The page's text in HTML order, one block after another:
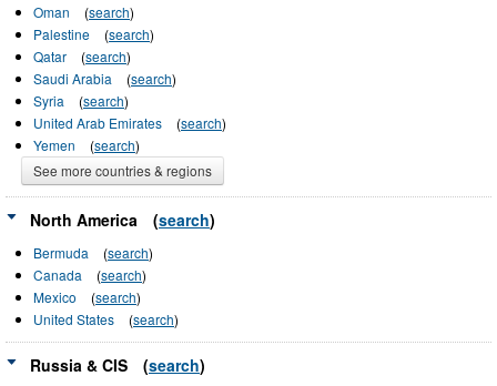
Oman
(search)
Palestine
(search)
Qatar
(search)
Saudi Arabia
(search)
Syria
(search)
United Arab Emirates
(search)
Yemen
(search)
See more countries & regions
North America (search)
Bermuda (search)
Canada
(search)
Mexico
(search)
United States
(search)
Russia & CIS (search)